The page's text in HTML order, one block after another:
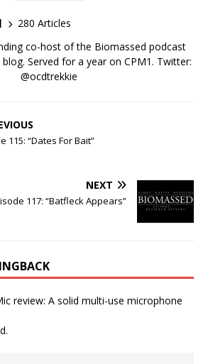
280 Articles
co-host of the Biomassed podcast
Served for a year on CPM1. Twitter:
@ocdtrekkie
115: “Dates For Bait”
NEXT
117: “Batfleck Appears”
review: A solid multi-use microphone